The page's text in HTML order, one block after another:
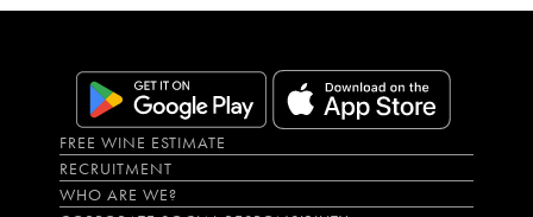
FREE WINE ESTIMATE
RECRUITMENT
WHO ARE WE?